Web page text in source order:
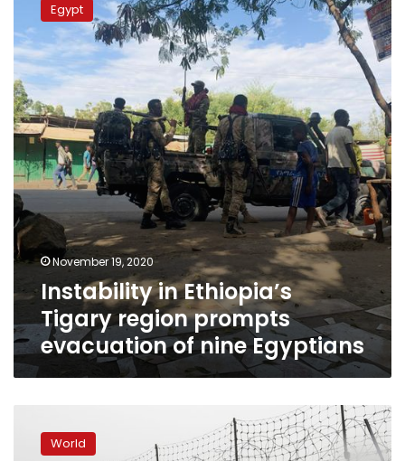
Ethiopia’s
Tigary
region
prompts
evacuation
of
nine
Egyptians
Egypt
November 19, 2020
Instability in Ethiopia’s
Tigary region prompts
evacuation of nine Egyptians
Cross
trains World